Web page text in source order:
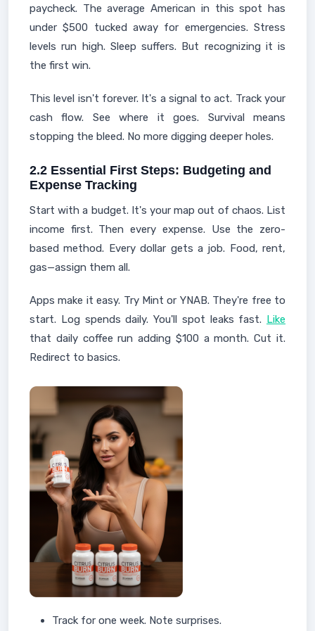
paycheck. The average American in this spot has
under $500 tucked away for emergencies. Stress
levels run high. Sleep suffers. But recognizing it is
the first win.
This level isn't forever. It's a signal to act. Track your
cash flow. See where it goes. Survival means
stopping the bleed. No more digging deeper holes.
2.2 Essential First Steps: Budgeting and
Expense Tracking
Start with a budget. It's your map out of chaos. List
income first. Then every expense. Use the zero-
based method. Every dollar gets a job. Food, rent,
gas—assign them all.
Apps make it easy. Try Mint or YNAB. They're free to
start. Log spends daily. You'll spot leaks fast. Like
that daily coffee run adding $100 a month. Cut it.
Redirect to basics.
Track for one week. Note surprises.